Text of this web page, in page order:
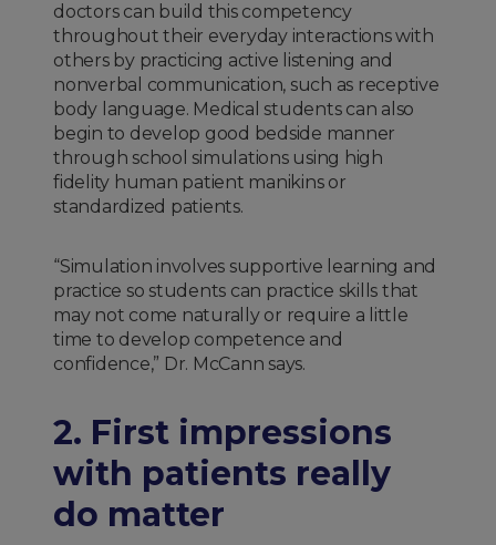
doctors can build this competency
throughout their everyday interactions with
others by practicing active listening and
nonverbal communication, such as receptive
body language. Medical students can also
begin to develop good bedside manner
through school simulations using high
fidelity human patient manikins or
standardized patients.
“Simulation involves supportive learning and
practice so students can practice skills that
may not come naturally or require a little
time to develop competence and
confidence,” Dr. McCann says.
2. First impressions
with patients really
do matter